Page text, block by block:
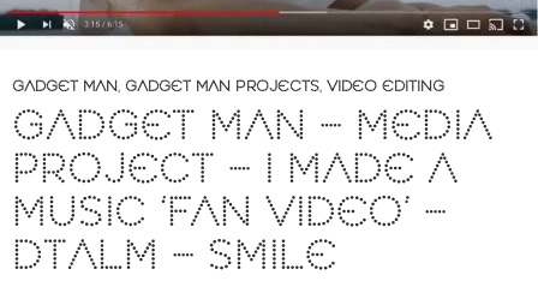
GADGET MAN, GADGET MAN PROJECTS, VIDEO EDITING
GADGET MAN – MEDIA
PROJECT – I MADE A
MUSIC ‘FAN VIDEO’ –
DTALM – SMILE